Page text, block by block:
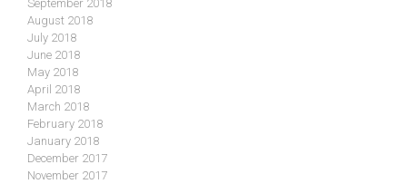
September 2018
August 2018
July 2018
June 2018
May 2018
April 2018
March 2018
February 2018
January 2018
December 2017
November 2017